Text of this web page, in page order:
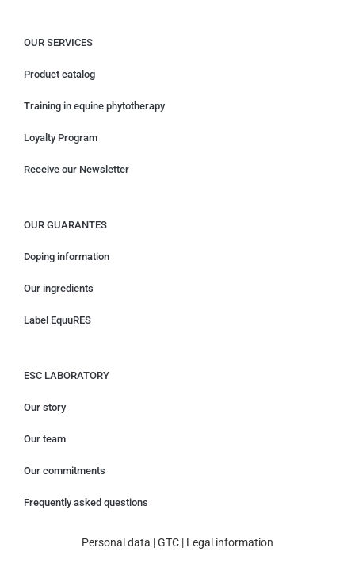
OUR SERVICES
Product catalog
Training in equine phytotherapy
Loyalty Program
Receive our Newsletter
OUR GUARANTES
Doping information
Our ingredients
Label EquuRES
ESC LABORATORY
Our story
Our team
Our commitments
Frequently asked questions
Personal data |GTC | Legal information